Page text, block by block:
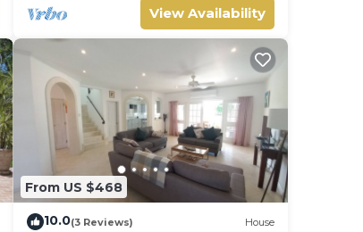
View Availability
From US $468
10.0(3 Reviews) House